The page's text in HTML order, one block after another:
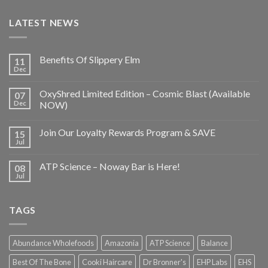
LATEST NEWS
11
Dec
Benefits Of Slippery Elm
07
Dec
OxyShred Limited Edition – Cosmic Blast (Available
NOW)
15
Jul
Join Our Loyalty Rewards Program & SAVE
08
Jul
ATP Science – Noway Bar is Here!
TAGS
Abundance Wholefoods Amazonia ATP Science
Balance
Best Of The Bone
Cooki Haircare Dr Bronner's EHP Labs
EHS